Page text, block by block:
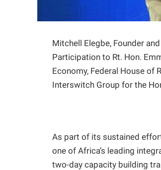
Mitchell Elegbe, Founder
Participation to Rt. Hon.
Economy, Federal House of
Interswitch Group for the
As part of its sustained
one of Africa’s leading
two-day capacity building